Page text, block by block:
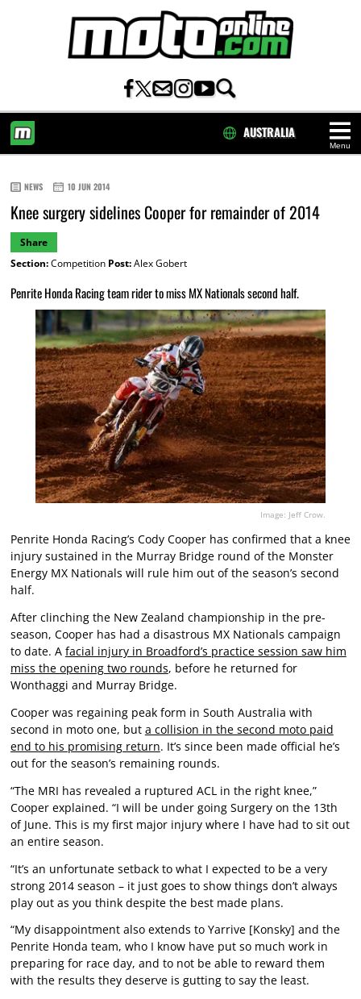
Menu
AUSTRALIA
NEWS 10 JUN 2014
Knee surgery sidelines Cooper for remainder of 2014
Share
Section:Competition Post:Alex Gobert
Penrite Honda Racing team rider to miss MX Nationals second half.
Image: Jeff Crow.
Penrite Honda Racing’s Cody Cooper has confirmed that a knee
injury sustained in the Murray Bridge round of the Monster
Energy MX Nationals will rule him out of the season’s second
half.
After clinching the New Zealand championship in the pre-
season, Cooper has had a disastrous MX Nationals campaign
to date. A facial injury in Broadford’s practice session saw him
miss the opening two rounds, before he returned for
Wonthaggi and Murray Bridge.
Cooper was regaining peak form in South Australia with
second in moto one, but a collision in the second moto paid
end to his promising return. It’s since been made official he’s
out for the season’s remaining rounds.
“The MRI has revealed a ruptured ACL in the right knee,”
Cooper explained. “I will be under going Surgery on the 13th
of June. This is my first major injury where I have had to sit out
an entire season.
“It’s an unfortunate setback to what I expected to be a very
strong 2014 season – it just goes to show things don’t always
play out as you think despite the best made plans.
“My disappointment also extends to Yarrive [Konsky] and the
Penrite Honda team, who I know have put so much work in
preparing for race day, and to not be able to reward them
with the results they deserve is gutting to say the least.